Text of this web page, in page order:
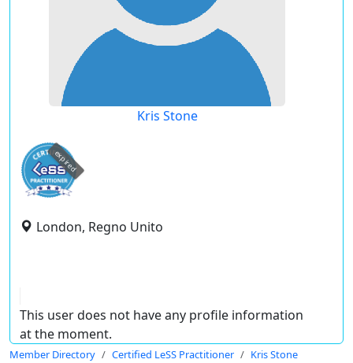
Kris Stone
expired
London, Regno Unito
This user does not have any profile information
at the moment.
Member Directory Certified LeSS Practitioner Kris Stone